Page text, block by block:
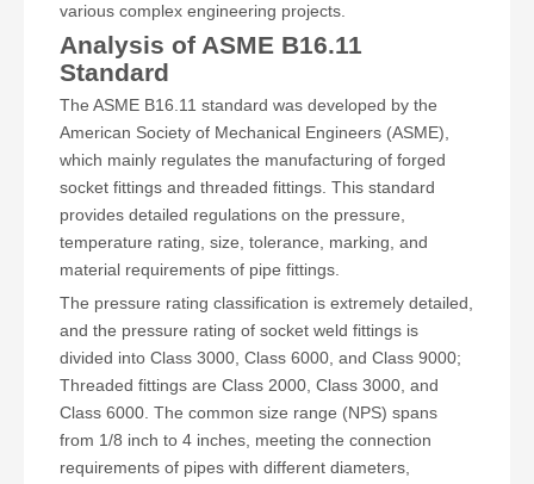
various complex engineering projects.
Analysis of ASME B16.11
Standard
The ASME B16.11 standard was developed by the
American Society of Mechanical Engineers (ASME),
which mainly regulates the manufacturing of forged
socket fittings and threaded fittings. This standard
provides detailed regulations on the pressure,
temperature rating, size, tolerance, marking, and
material requirements of pipe fittings.
The pressure rating classification is extremely detailed,
and the pressure rating of socket weld fittings is
divided into Class 3000, Class 6000, and Class 9000;
Threaded fittings are Class 2000, Class 3000, and
Class 6000. The common size range (NPS) spans
from 1/8 inch to 4 inches, meeting the connection
requirements of pipes with different diameters,